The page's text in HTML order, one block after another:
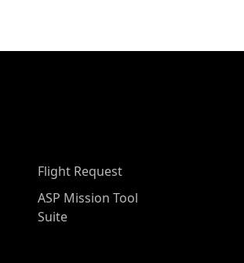
Flight Request
ASP Mission Tool
Suite